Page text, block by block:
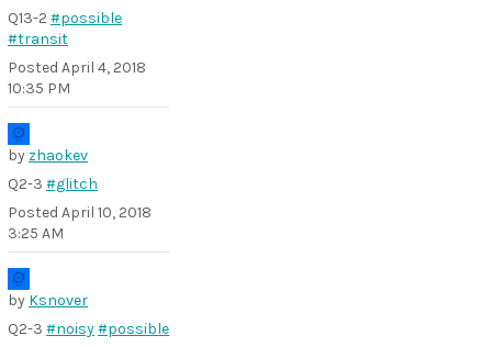
Q13-2 #possible
#transit
Posted April 4, 2018
10:35 PM
by zhaokev
Q2-3 #glitch
Posted April 10, 2018
3:25 AM
by Ksnover
Q2-3 #noisy#possible